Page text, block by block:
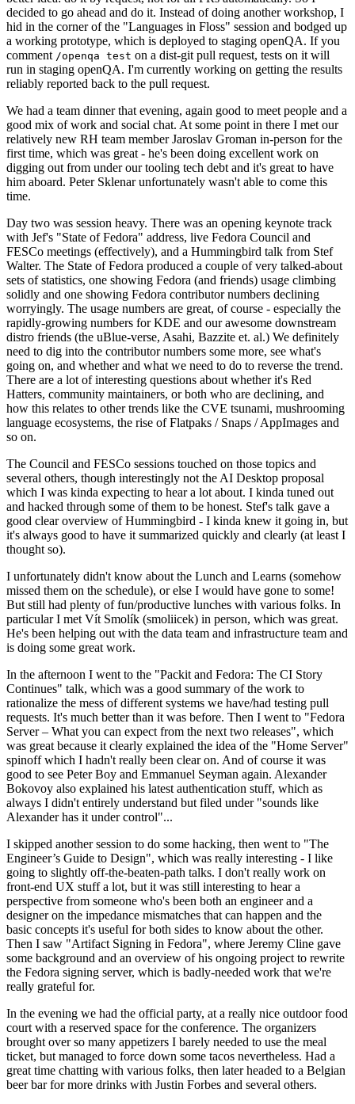
decided to go ahead and do it. Instead of doing another workshop, I
hid in the corner of the "Languages in Floss" session and bodged up
a working prototype, which is deployed to staging openQA. If you
comment /openqa test on a dist-git pull request, tests on it will
run in staging openQA. I'm currently working on getting the results
reliably reported back to the pull request.
We had a team dinner that evening, again good to meet people and a
good mix of work and social chat. At some point in there I met our
relatively new RH team member Jaroslav Groman in-person for the
first time, which was great - he's been doing excellent work on
digging out from under our tooling tech debt and it's great to have
him aboard. Peter Sklenar unfortunately wasn't able to come this
time.
Day two was session heavy. There was an opening keynote track
with Jef's "State of Fedora" address, live Fedora Council and
FESCo meetings (effectively), and a Hummingbird talk from Stef
Walter. The State of Fedora produced a couple of very talked-about
sets of statistics, one showing Fedora (and friends) usage climbing
solidly and one showing Fedora contributor numbers declining
worryingly. The usage numbers are great, of course - especially the
rapidly-growing numbers for KDE and our awesome downstream
distro friends (the uBlue-verse, Asahi, Bazzite et. al.) We definitely
need to dig into the contributor numbers some more, see what's
going on, and whether and what we need to do to reverse the trend.
There are a lot of interesting questions about whether it's Red
Hatters, community maintainers, or both who are declining, and
how this relates to other trends like the CVE tsunami, mushrooming
language ecosystems, the rise of Flatpaks / Snaps / AppImages and
so on.
The Council and FESCo sessions touched on those topics and
several others, though interestingly not the AI Desktop proposal
which I was kinda expecting to hear a lot about. I kinda tuned out
and hacked through some of them to be honest. Stef's talk gave a
good clear overview of Hummingbird - I kinda knew it going in, but
it's always good to have it summarized quickly and clearly (at least I
thought so).
I unfortunately didn't know about the Lunch and Learns (somehow
missed them on the schedule), or else I would have gone to some!
But still had plenty of fun/productive lunches with various folks. In
particular I met Vít Smolík (smoliicek) in person, which was great.
He's been helping out with the data team and infrastructure team and
is doing some great work.
In the afternoon I went to the "Packit and Fedora: The CI Story
Continues" talk, which was a good summary of the work to
rationalize the mess of different systems we have/had testing pull
requests. It's much better than it was before. Then I went to "Fedora
Server – What you can expect from the next two releases", which
was great because it clearly explained the idea of the "Home Server"
spinoff which I hadn't really been clear on. And of course it was
good to see Peter Boy and Emmanuel Seyman again. Alexander
Bokovoy also explained his latest authentication stuff, which as
always I didn't entirely understand but filed under "sounds like
Alexander has it under control"...
I skipped another session to do some hacking, then went to "The
Engineer’s Guide to Design", which was really interesting - I like
going to slightly off-the-beaten-path talks. I don't really work on
front-end UX stuff a lot, but it was still interesting to hear a
perspective from someone who's been both an engineer and a
designer on the impedance mismatches that can happen and the
basic concepts it's useful for both sides to know about the other.
Then I saw "Artifact Signing in Fedora", where Jeremy Cline gave
some background and an overview of his ongoing project to rewrite
the Fedora signing server, which is badly-needed work that we're
really grateful for.
In the evening we had the official party, at a really nice outdoor food
court with a reserved space for the conference. The organizers
brought over so many appetizers I barely needed to use the meal
ticket, but managed to force down some tacos nevertheless. Had a
great time chatting with various folks, then later headed to a Belgian
beer bar for more drinks with Justin Forbes and several others.